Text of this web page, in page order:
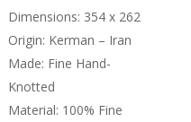
Dimensions: 354 x 262
Origin: Kerman – Iran
Made: Fine Hand-
Knotted
Material: 100% Fine